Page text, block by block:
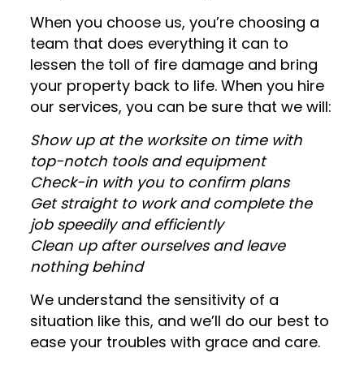
When you choose us, you’re choosing a
team that does everything it can to
lessen the toll of fire damage and bring
your property back to life. When you hire
our services, you can be sure that we will:
Show up at the worksite on time with
top-notch tools and equipment
Check-in with you to confirm plans
Get straight to work and complete the
job speedily and efficiently
Clean up after ourselves and leave
nothing behind
We understand the sensitivity of a
situation like this, and we’ll do our best to
ease your troubles with grace and care.